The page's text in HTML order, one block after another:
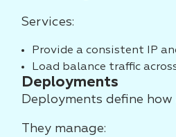
Services:
Provide a consistent IP
Load balance traffic
Deployments
Deployments define
They manage: